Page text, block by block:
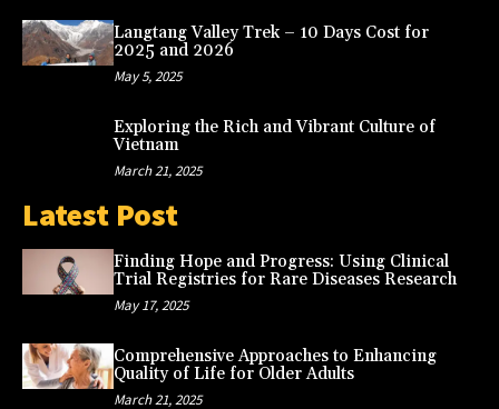
Langtang Valley Trek – 10 Days Cost for
2025 and 2026
May 5, 2025
Exploring the Rich and Vibrant Culture of
Vietnam
March 21, 2025
Latest Post
Finding Hope and Progress: Using Clinical
Trial Registries for Rare Diseases Research
May 17, 2025
Comprehensive Approaches to Enhancing
Quality of Life for Older Adults
March 21, 2025